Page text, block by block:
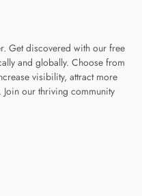
Get discovered with our free
and globally. Choose from
visibility, attract more
our thriving community